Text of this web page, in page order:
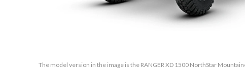
The model version in the image is the RANGER XD 1500 NorthStar